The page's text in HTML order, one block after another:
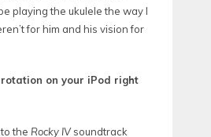
playing the ukulele the way I
for him and his vision for
rotation on your iPod right
the Rocky IVsoundtrack